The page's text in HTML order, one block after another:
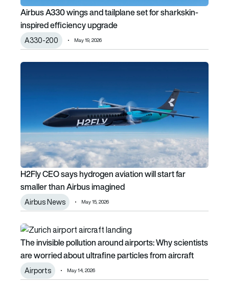
Airbus A330 wings and tailplane set for sharkskin-
inspired efficiency upgrade
A330-200 May 19, 2026
H2Fly CEO says hydrogen aviation will start far smaller
H2Fly CEO says hydrogen aviation will start far
smaller than Airbus imagined
Airbus News May 15, 2026
The invisible pollution around airports: Why scientists
The invisible pollution around airports: Why scientists
are worried about ultrafine particles from aircraft
Airports May 14, 2026